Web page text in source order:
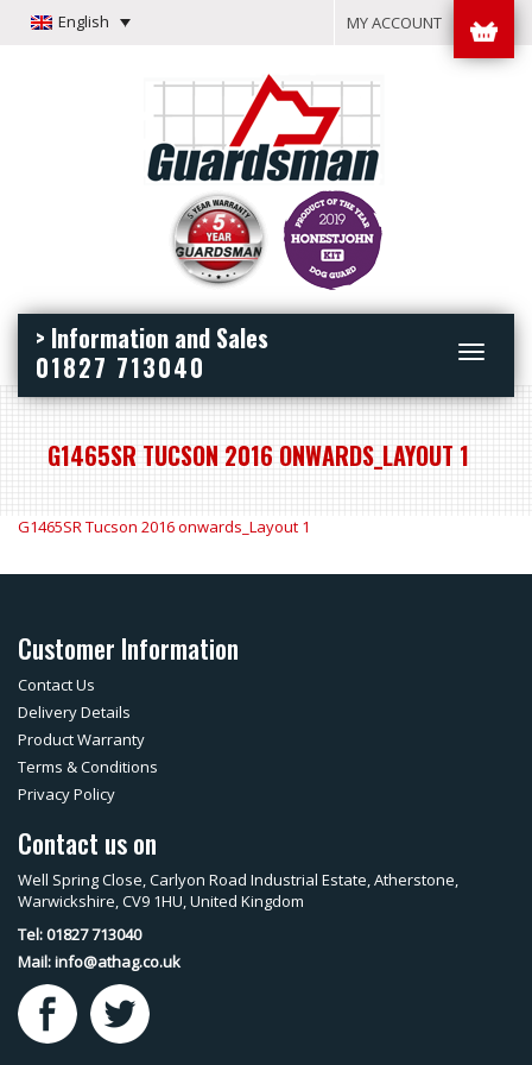
English MY ACCOUNT
Toggle
> Information and Sales
01827 713040
G1465SR TUCSON 2016 ONWARDS_LAYOUT 1
G1465SR Tucson 2016 onwards_Layout 1
Customer Information
Contact Us
Delivery Details
Product Warranty
Terms & Conditions
Privacy Policy
Contact us on
Well Spring Close, Carlyon Road Industrial Estate, Atherstone,
Warwickshire, CV9 1HU, United Kingdom
Tel: 01827 713040
Mail:info@athag.co.uk